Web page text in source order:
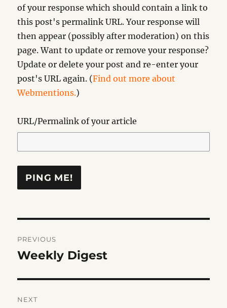
of your response which should contain a link to
this post's permalink URL. Your response will
then appear (possibly after moderation) on this
page. Want to update or remove your response?
Update or delete your post and re-enter your
post's URL again. (Find out more about
Webmentions.)
URL/Permalink of your article
navigation
PREVIOUS
Previous
Weekly Digest
NEXT